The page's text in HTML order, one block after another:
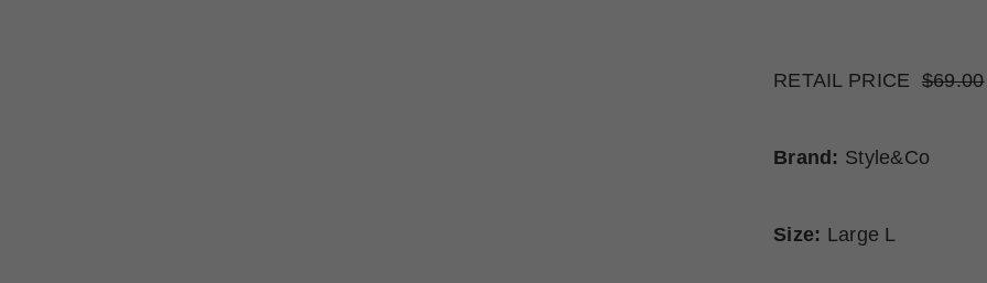
RETAIL PRICE $69.00
Brand: Style&Co
Size: Large L